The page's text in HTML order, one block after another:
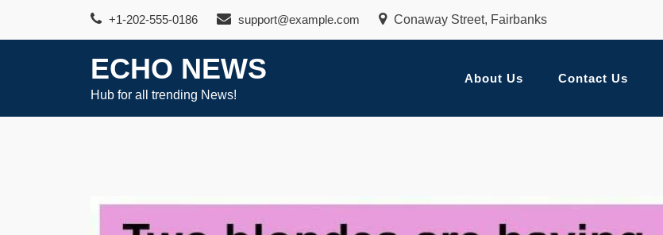
+1-202-555-0186 support@example.com Conaway Street, Fairbanks
ECHO NEWS
Hub for all trending News!
About Us Contact Us